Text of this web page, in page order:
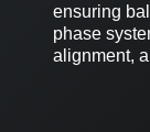
ensuring
phase
alignment,